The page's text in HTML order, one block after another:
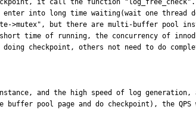
it call the function "log_free_check".
into long time waiting(wait one thread
>mutex", but there are multi-buffer pool
time of running, the concurrency of
checkpoint, others not need to do
and the high speed of log
pool page and do checkpoint), the